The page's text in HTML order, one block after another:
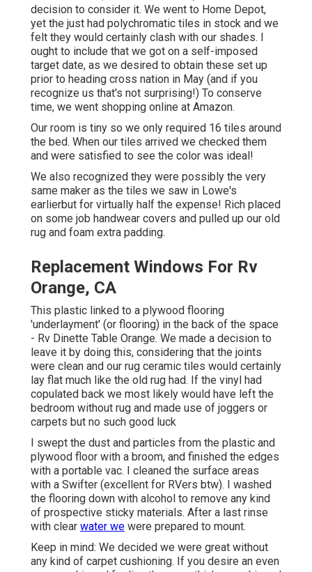
decision to consider it. We went to Home Depot,
yet the just had polychromatic tiles in stock and we
felt they would certainly clash with our shades. I
ought to include that we got on a self-imposed
target date, as we desired to obtain these set up
prior to heading cross nation in May (and if you
recognize us that's not surprising!) To conserve
time, we went shopping online at Amazon.
Our room is tiny so we only required 16 tiles around
the bed. When our tiles arrived we checked them
and were satisfied to see the color was ideal!
We also recognized they were possibly the very
same maker as the tiles we saw in Lowe's
earlierbut for virtually half the expense! Rich placed
on some job handwear covers and pulled up our old
rug and foam extra padding.
Replacement Windows For Rv
Orange, CA
This plastic linked to a plywood flooring
'underlayment' (or flooring) in the back of the space
- Rv Dinette Table Orange. We made a decision to
leave it by doing this, considering that the joints
were clean and our rug ceramic tiles would certainly
lay flat much like the old rug had. If the vinyl had
copulated back we most likely would have left the
bedroom without rug and made use of joggers or
carpets but no such good luck
I swept the dust and particles from the plastic and
plywood floor with a broom, and finished the edges
with a portable vac. I cleaned the surface areas
with a Swifter (excellent for RVers btw). I washed
the flooring down with alcohol to remove any kind
of prospective sticky materials. After a last rinse
with clear water we were prepared to mount.
Keep in mind: We decided we were great without
any kind of carpet cushioning. If you desire an even